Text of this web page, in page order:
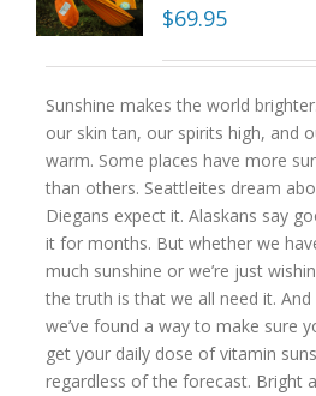
$69.95
Sunshine makes the world
our skin tan, our spirits high, and
warm. Some places have more
than others. Seattleites dream
Diegans expect it. Alaskans say
it for months. But whether we
much sunshine or we’re just
the truth is that we all need it.
we’ve found a way to make sure
get your daily dose of vitamin
regardless of the forecast. Bright